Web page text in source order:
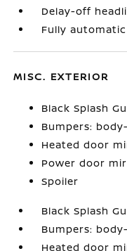
Delay-off
Fully
MISC. EXTERIOR
Black Splash
Bumpers:
Heated door
Power door
Spoiler
Black Splash
Bumpers:
Heated door